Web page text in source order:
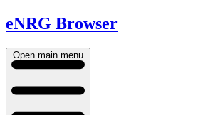
eNRG Browser
Open main menu